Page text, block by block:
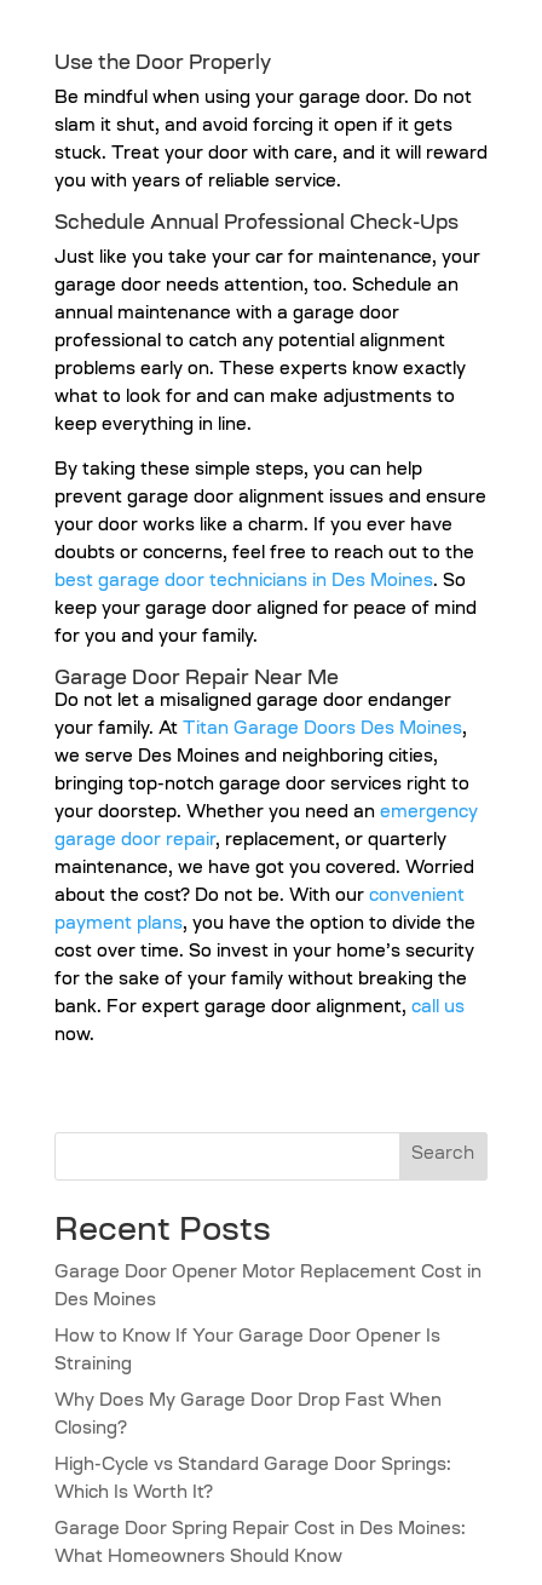
Use the Door Properly
Be mindful when using your garage door. Do not
slam it shut, and avoid forcing it open if it gets
stuck. Treat your door with care, and it will reward
you with years of reliable service.
Schedule Annual Professional Check-Ups
Just like you take your car for maintenance, your
garage door needs attention, too. Schedule an
annual maintenance with a garage door
professional to catch any potential alignment
problems early on. These experts know exactly
what to look for and can make adjustments to
keep everything in line.
By taking these simple steps, you can help
prevent garage door alignment issues and ensure
your door works like a charm. If you ever have
doubts or concerns, feel free to reach out to the
best garage door technicians in Des Moines. So
keep your garage door aligned for peace of mind
for you and your family.
Garage Door Repair Near Me
Do not let a misaligned garage door endanger
your family. AtTitan Garage Doors Des Moines,
we serve Des Moines and neighboring cities,
bringing top-notch garage door services right to
your doorstep. Whether you need anemergency
garage door repair, replacement, or quarterly
maintenance, we have got you covered. Worried
about the cost? Do not be. With ourconvenient
payment plans, you have the option to divide the
cost over time. So invest in your home’s security
for the sake of your family without breaking the
bank. For expert garage door alignment, call us
now.
Search
Recent Posts
Garage Door Opener Motor Replacement Cost in
Des Moines
How to Know If Your Garage Door Opener Is
Straining
Why Does My Garage Door Drop Fast When
Closing?
High-Cycle vs Standard Garage Door Springs:
Which Is Worth It?
Garage Door Spring Repair Cost in Des Moines:
What Homeowners Should Know